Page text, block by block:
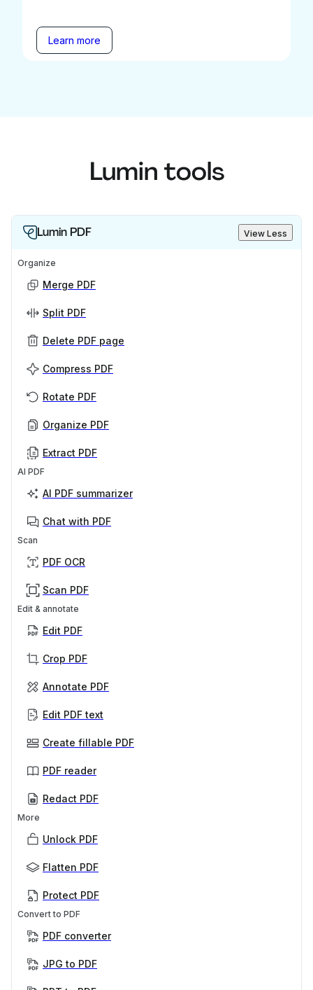
Learn more
Lumin tools
Lumin PDF View Less
Organize
Merge PDF
Split PDF
Delete PDF page
Compress PDF
Rotate PDF
Organize PDF
Extract PDF
AI PDF
AI PDF summarizer
Chat with PDF
Scan
PDF OCR
Scan PDF
Edit & annotate
Edit PDF
Crop PDF
Annotate PDF
Edit PDF text
Create fillable PDF
PDF reader
Redact PDF
More
Unlock PDF
Flatten PDF
Protect PDF
Convert to PDF
PDF converter
JPG to PDF